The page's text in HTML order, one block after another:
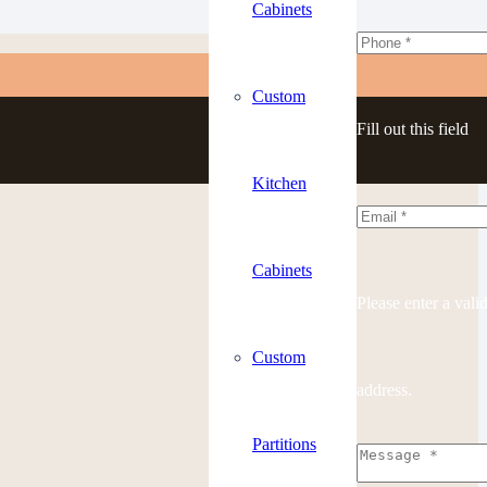
Cabinets
Custom
Kitchen
Cabinets
Custom
Partitions
Fill out this field
Please enter a
address.